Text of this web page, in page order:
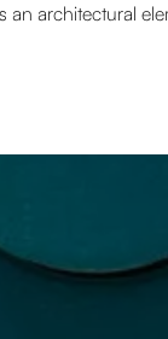
an architectural